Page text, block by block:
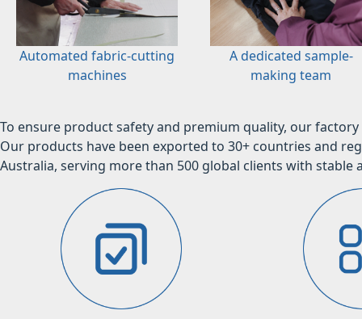
Automated fabric-cutting
machines
A dedicated sample-
making team
To ensure product safety and premium quality, our
Our products have been exported to 30+ countries and
Australia, serving more than 500 global clients with stable